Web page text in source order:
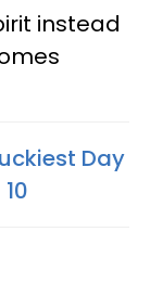
instead
Day